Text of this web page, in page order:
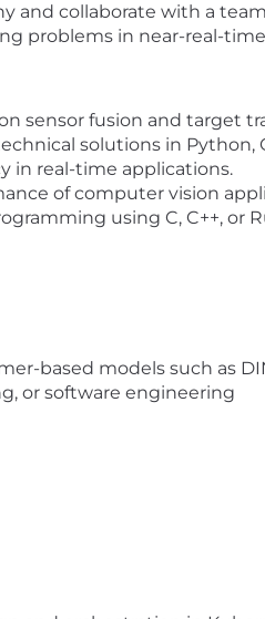
and collaborate with a
problems in near-real-
sensor fusion and target
solutions in Python,
in real-time applications.
of computer vision
using C, C++, or
based models such as
or software engineering